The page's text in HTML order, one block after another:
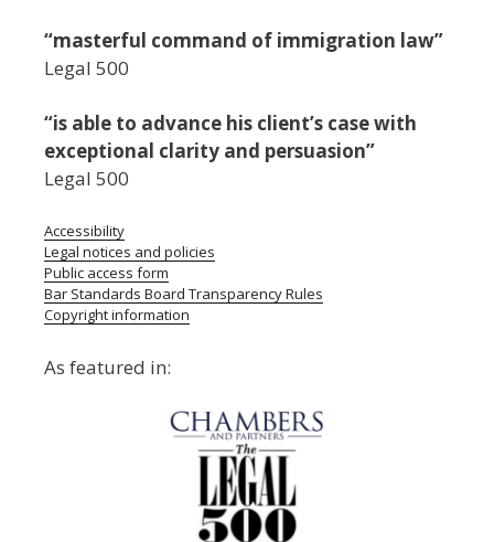
“masterful command of immigration law”
Legal 500
“is able to advance his client’s case with
exceptional clarity and persuasion”
Legal 500
Accessibility
Legal notices and policies
Public access form
Bar Standards Board Transparency Rules
Copyright information
As featured in: